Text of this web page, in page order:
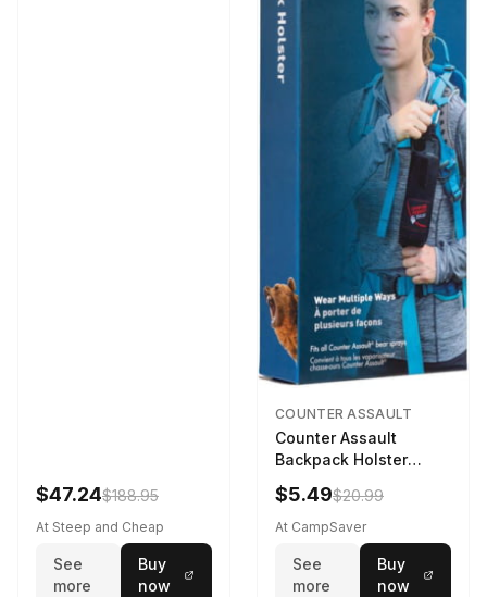
$47.24$188.95
At Steep and Cheap
See
more
Buy
now
COUNTER ASSAULT
Counter Assault
Backpack Holster
Black
$5.49$20.99
At CampSaver
See
more
Buy
now